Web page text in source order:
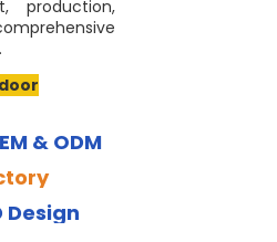
production,
& ODM
Design